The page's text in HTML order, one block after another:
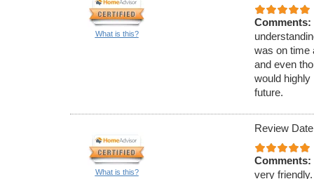
What is this?
Comments:
was on time
and even
would
future.
What is this?
Review
Comments:
very friendly.